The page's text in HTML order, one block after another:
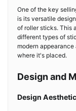
One of the key
is its versatile
of roller sticks. This
different types of
modern
where it's placed.
Design and
Design